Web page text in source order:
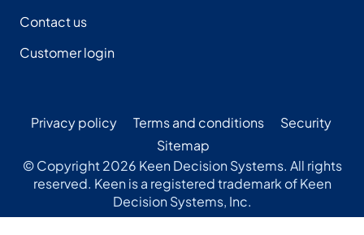
Contact us
Customer login
© Copyright 2026 Keen Decision Systems. All rights
reserved. Keen is a registered trademark of Keen
Decision Systems, Inc.
Privacy policy Terms and conditions
Security
Sitemap